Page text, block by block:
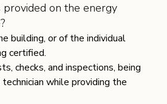
on the energy
building, or of the individual
certified.
checks, and inspections, being
while providing the